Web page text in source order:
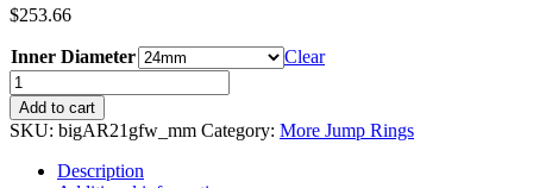
$253.66
Inner Diameter Clear
Add to cart
SKU: bigAR21gfw_mm Category: More Jump Rings
Description